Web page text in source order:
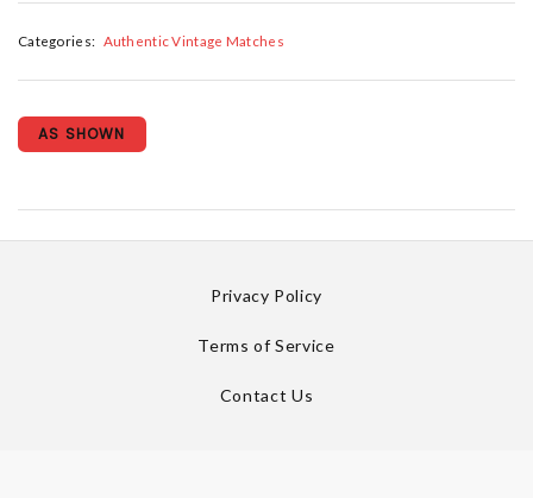
Categories: Authentic Vintage Matches
AS SHOWN
Privacy Policy
Terms of Service
Contact Us